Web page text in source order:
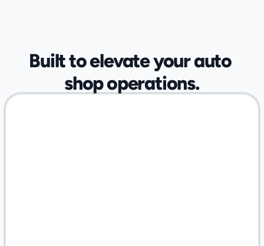
OPTIMIZED FOR SPECIALIZED AUTOMOTIVE SHOPS
Built to elevate your auto
shop operations.